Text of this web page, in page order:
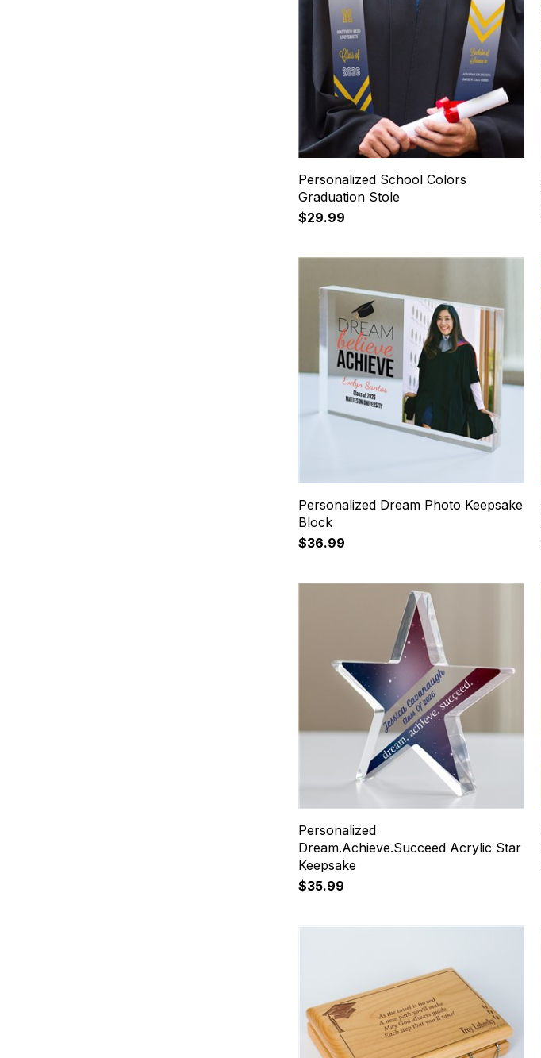
Personalized School Colors
Graduation Stole
$29.99
Personalized Dream Photo Keepsake
Block
$36.99
Personalized
Dream.Achieve.Succeed Acrylic Star
Keepsake
$35.99